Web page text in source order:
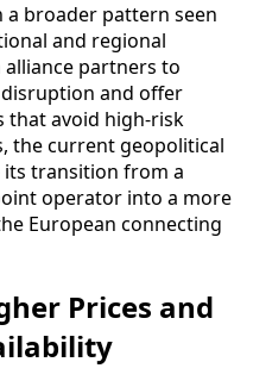
a broader pattern seen
and regional
partners to
and offer
that avoid high-risk
the current geopolitical
its transition from a
operator into a more
European connecting
Prices and